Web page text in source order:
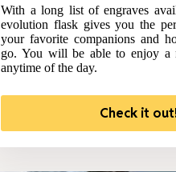
With a long list of engraves
evolution flask gives you the
your favorite companions and
go. You will be able to enjoy a
anytime of the day.
Check it out!